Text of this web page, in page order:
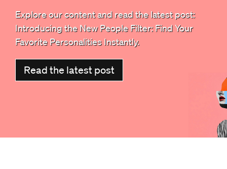
Explore our content and read the latest post:
Introducing the New People Filter: Find Your
Favorite Personalities Instantly.
Read the latest post